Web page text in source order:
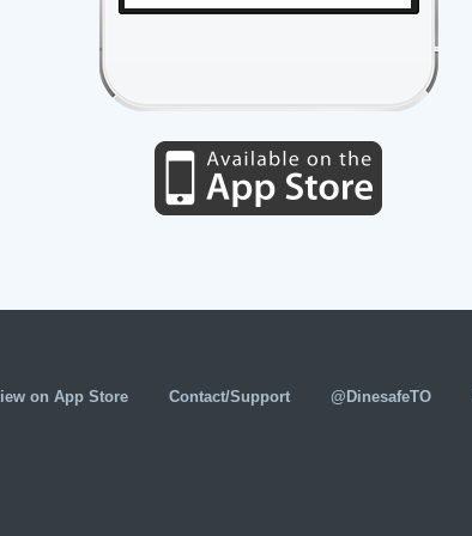
on App Store Contact/Support @DinesafeTO